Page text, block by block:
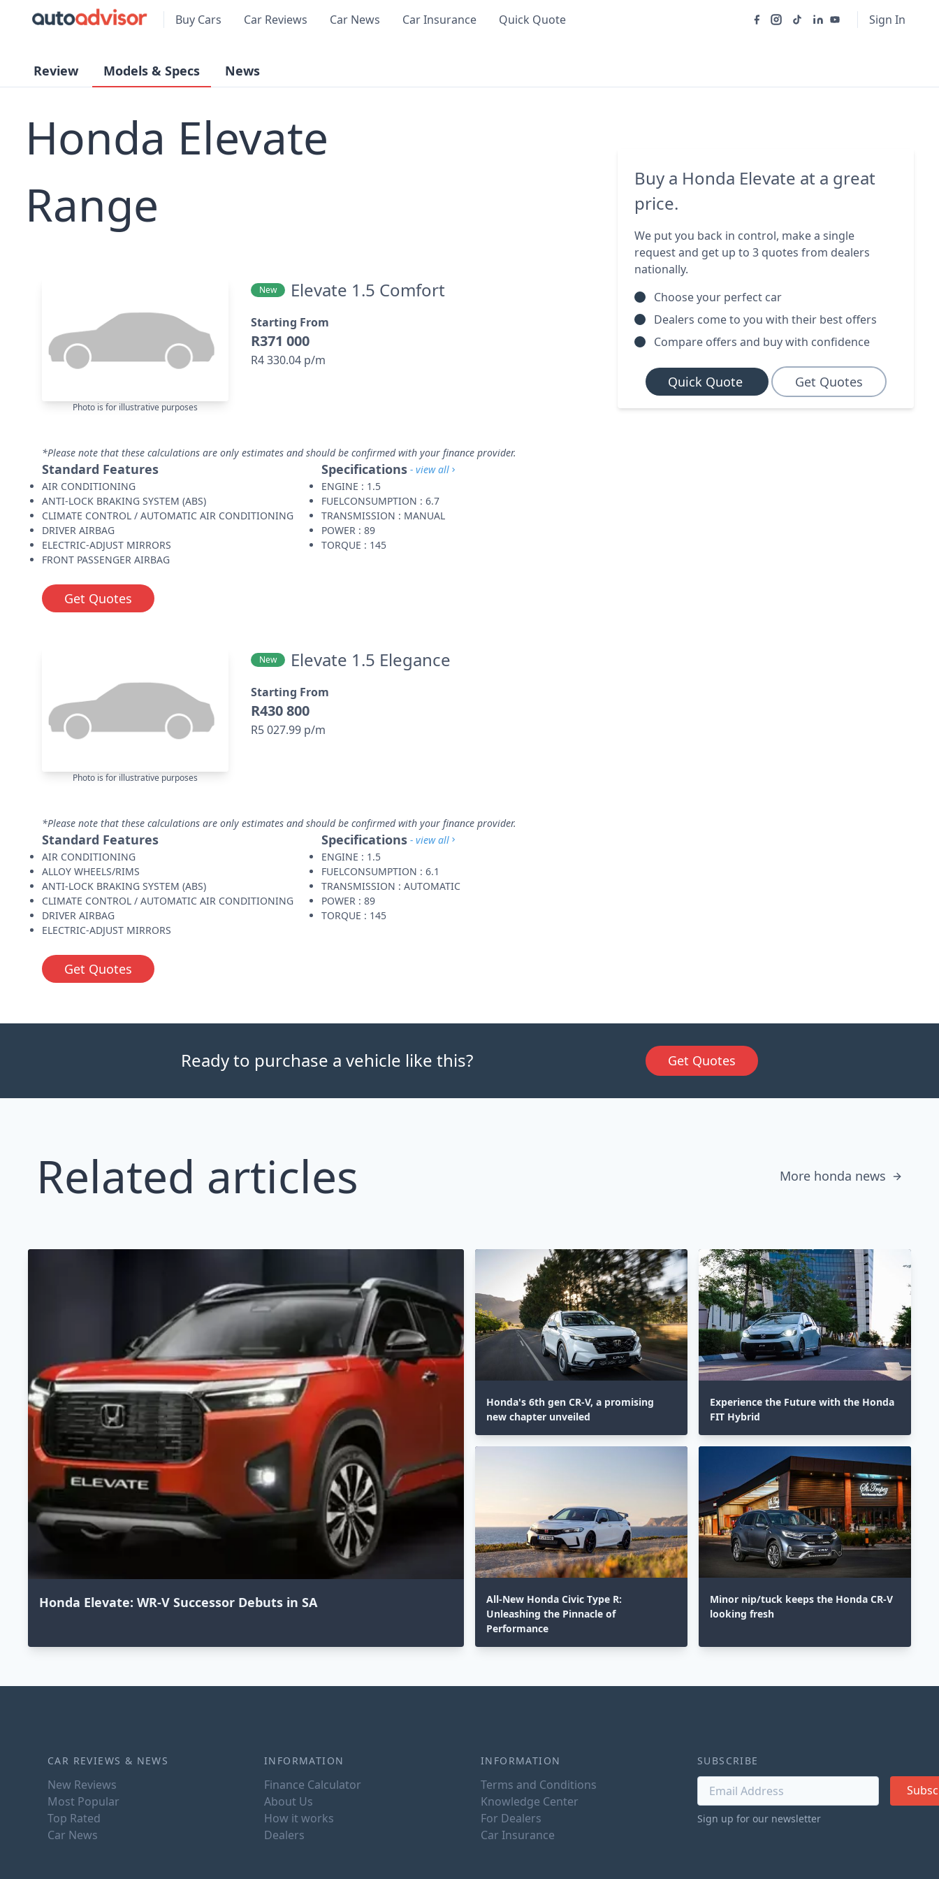
Buy Cars Car Reviews Car News Car Insurance Quick Quote Sign In
Review Models & Specs News
Honda Elevate
Range
Photo is for illustrative purposes
New Elevate 1.5 Comfort
Starting From
R371 000
R4 330.04 p/m
*Please note that these calculations are only estimates and should be confirmed with your finance provider.
Standard Features
AIR CONDITIONING
ANTI-LOCK BRAKING SYSTEM (ABS)
CLIMATE CONTROL / AUTOMATIC AIR CONDITIONING
DRIVER AIRBAG
ELECTRIC-ADJUST MIRRORS
FRONT PASSENGER AIRBAG
Specifications - view all
ENGINE : 1.5
FUELCONSUMPTION : 6.7
TRANSMISSION : MANUAL
POWER : 89
TORQUE : 145
Get Quotes
Photo is for illustrative purposes
New Elevate 1.5 Elegance
Starting From
R430 800
R5 027.99 p/m
*Please note that these calculations are only estimates and should be confirmed with your finance provider.
Standard Features
AIR CONDITIONING
ALLOY WHEELS/RIMS
ANTI-LOCK BRAKING SYSTEM (ABS)
CLIMATE CONTROL / AUTOMATIC AIR CONDITIONING
DRIVER AIRBAG
ELECTRIC-ADJUST MIRRORS
Specifications - view all
ENGINE : 1.5
FUELCONSUMPTION : 6.1
TRANSMISSION : AUTOMATIC
POWER : 89
TORQUE : 145
Get Quotes
Buy a Honda Elevate at a great
price.
We put you back in control, make a single
request and get up to 3 quotes from dealers
nationally.
Choose your perfect car
Dealers come to you with their best offers
Compare offers and buy with confidence
Quick Quote Get Quotes
Ready to purchase a vehicle like this? Get Quotes
Related articles More honda news
Honda Elevate: WR-V Successor Debuts in SA
Honda's 6th gen CR-V, a promising
new chapter unveiled
Experience the Future with the Honda
FIT Hybrid
All-New Honda Civic Type R:
Unleashing the Pinnacle of
Performance
Minor nip/tuck keeps the Honda CR-V
looking fresh
CAR REVIEWS & NEWS
New Reviews
Most Popular
Top Rated
Car News
INFORMATION
Finance Calculator
About Us
How it works
Dealers
INFORMATION
Terms and Conditions
Knowledge Center
For Dealers
Car Insurance
SUBSCRIBE
Sign up for our newsletter